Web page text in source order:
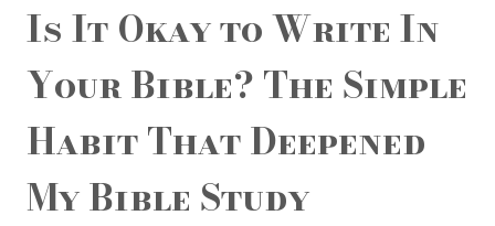
Is It Okay to Write In
Your Bible? The Simple
Habit That Deepened
My Bible Study